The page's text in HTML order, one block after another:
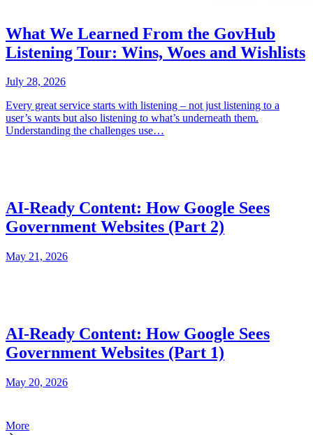
What We Learned From the GovHub
Listening Tour: Wins, Woes and Wishlists
July 28, 2026
Every great service starts with listening – not just listening to a
user’s wants but also listening to what’s underneath them.
Understanding the challenges use…
AI-Ready Content: How Google Sees
Government Websites (Part 2)
May 21, 2026
AI-Ready Content: How Google Sees
Government Websites (Part 1)
May 20, 2026
More